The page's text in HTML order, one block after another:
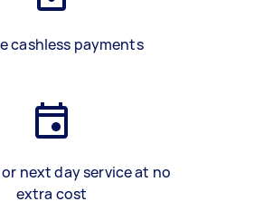
cashless payments
next day service at no
extra cost